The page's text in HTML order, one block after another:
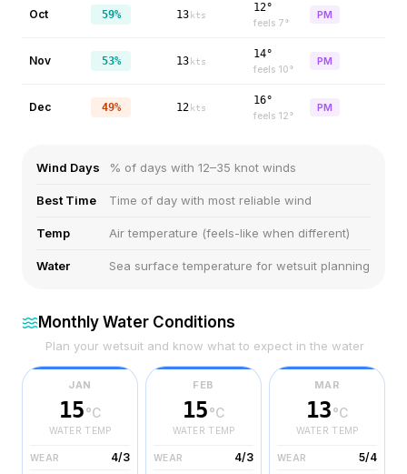
Oct 59% 13 kts
12°
feels 7°
PM
Nov 53% 13 kts
14°
feels 10°
PM
Dec 49% 12 kts
16°
feels 12°
PM
Wind Days % of days with 12–35 knot winds
Best Time Time of day with most reliable wind
Temp Air temperature (feels-like when different)
Water Sea surface temperature for wetsuit planning
Monthly Water Conditions
Plan your wetsuit and know what to expect in the water
JAN
15°C
WATER TEMP
WEAR 4/3
FEB
15°C
WATER TEMP
WEAR 4/3
MAR
13°C
WATER TEMP
WEAR 5/4